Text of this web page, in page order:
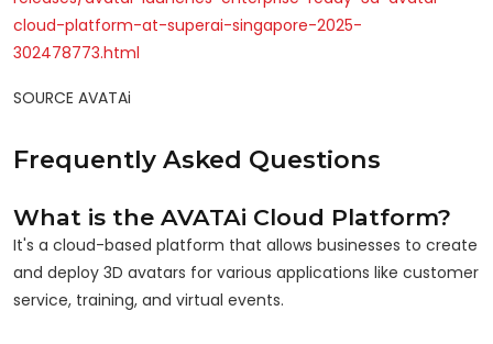
cloud-platform-at-superai-singapore-2025-
302478773.html
SOURCE AVATAi
Frequently Asked Questions
What is the AVATAi Cloud Platform?
It's a cloud-based platform that allows businesses to create
and deploy 3D avatars for various applications like customer
service, training, and virtual events.